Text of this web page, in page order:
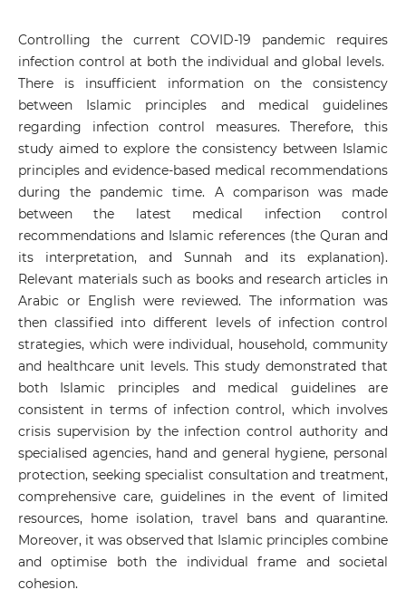
Controlling the current COVID-19 pandemic requires
infection control at both the individual and global levels.
There is insufficient information on the consistency
between Islamic principles and medical guidelines
regarding infection control measures. Therefore, this
study aimed to explore the consistency between Islamic
principles and evidence-based medical recommendations
during the pandemic time. A comparison was made
between the latest medical infection control
recommendations and Islamic references (the Quran and
its interpretation, and Sunnah and its explanation).
Relevant materials such as books and research articles in
Arabic or English were reviewed. The information was
then classified into different levels of infection control
strategies, which were individual, household, community
and healthcare unit levels. This study demonstrated that
both Islamic principles and medical guidelines are
consistent in terms of infection control, which involves
crisis supervision by the infection control authority and
specialised agencies, hand and general hygiene, personal
protection, seeking specialist consultation and treatment,
comprehensive care, guidelines in the event of limited
resources, home isolation, travel bans and quarantine.
Moreover, it was observed that Islamic principles combine
and optimise both the individual frame and societal
cohesion.